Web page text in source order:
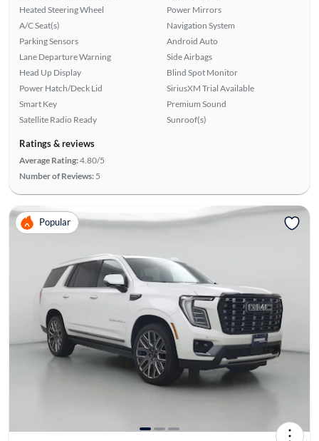
Heated Steering Wheel
A/C Seat(s)
Parking Sensors
Lane Departure Warning
Head Up Display
Power Hatch/Deck Lid
Smart Key
Satellite Radio Ready
Power Mirrors
Navigation System
Android Auto
Side Airbags
Blind Spot Monitor
SiriusXM Trial Available
Premium Sound
Sunroof(s)
Ratings & reviews
Average Rating:4.80/5
Number of Reviews: 5
Popular